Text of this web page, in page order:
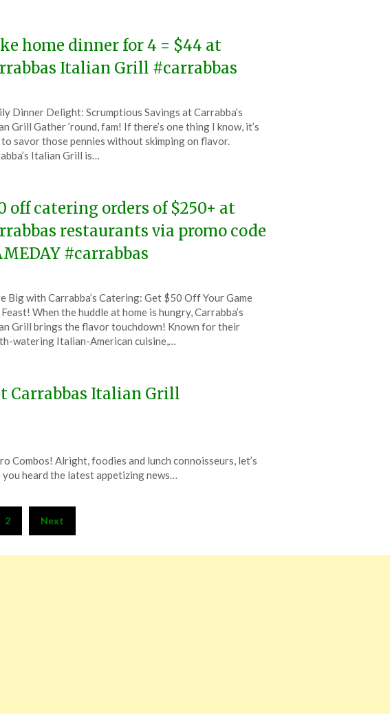
home dinner for 4 = $44 at
Italian Grill #carrabbas
Dinner Delight: Scrumptious Savings at Carrabba’s
Grill Gather ’round, fam! If there’s one thing I know, it’s
savor those pennies without skimping on flavor.
Italian Grill is…
off catering orders of $250+ at
restaurants via promo code
#carrabbas
Big with Carrabba’s Catering: Get $50 Off Your Game
When the huddle at home is hungry, Carrabba’s
Grill brings the flavor touchdown! Known for their
watering Italian-American cuisine,…
Carrabbas Italian Grill
Combos! Alright, foodies and lunch connoisseurs, let’s
heard the latest appetizing news…
2 Next